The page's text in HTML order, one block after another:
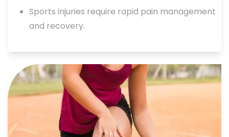
Sports injuries require rapid pain management
and recovery.